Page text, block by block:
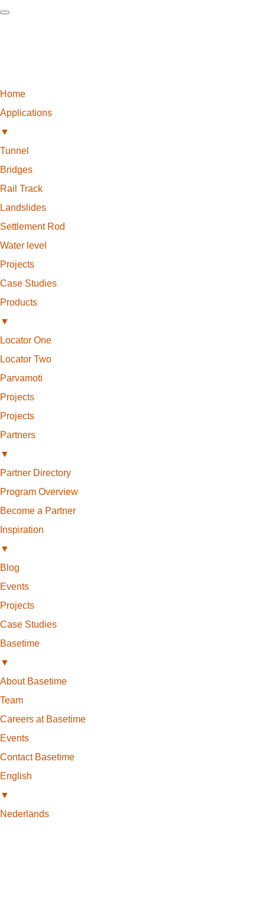
Home
Applications
▼
Tunnel
Bridges
Rail Track
Landslides
Settlement Rod
Water level
Projects
Case Studies
Products
▼
Locator One
Locator Two
Parvamoti
Projects
Projects
Partners
▼
Partner Directory
Program Overview
Become a Partner
Inspiration
▼
Blog
Events
Projects
Case Studies
Basetime
▼
About Basetime
Team
Careers at Basetime
Events
Contact Basetime
English
▼
Nederlands